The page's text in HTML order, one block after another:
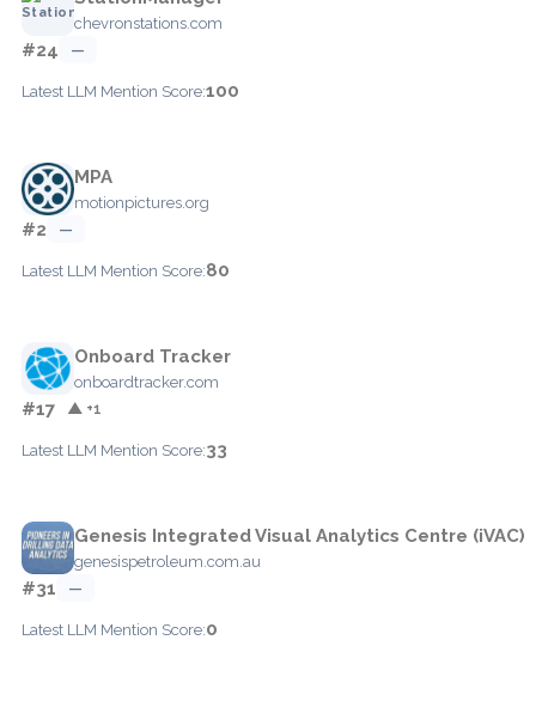
chevronstations.com
#24 —
Latest LLM Mention Score:100
MPA
motionpictures.org
#2 —
Latest LLM Mention Score:80
Onboard Tracker
onboardtracker.com
#17 ▲ +1
Latest LLM Mention Score:33
Genesis Integrated Visual Analytics Centre (iVAC)
genesispetroleum.com.au
#31 —
Latest LLM Mention Score:0